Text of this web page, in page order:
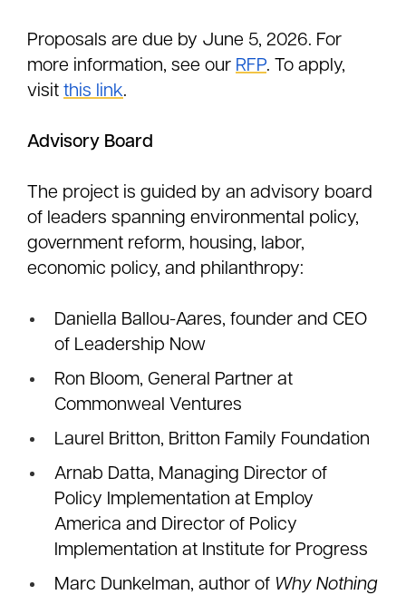
Proposals are due by June 5, 2026. For
more information, see our RFP. To apply,
visit this link.
Advisory Board
The project is guided by an advisory board
of leaders spanning environmental policy,
government reform, housing, labor,
economic policy, and philanthropy:
Daniella Ballou-Aares, founder and CEO
of Leadership Now
Ron Bloom, General Partner at
Commonweal Ventures
Laurel Britton, Britton Family Foundation
Arnab Datta, Managing Director of
Policy Implementation at Employ
America and Director of Policy
Implementation at Institute for Progress
Marc Dunkelman, author of Why Nothing